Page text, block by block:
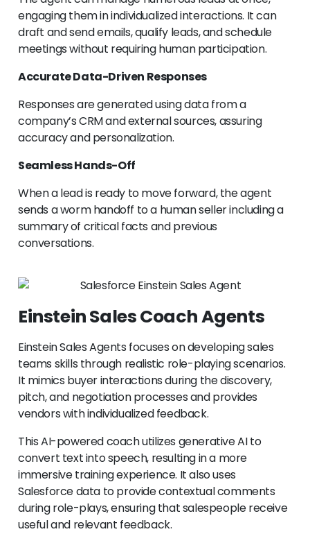
engaging them in individualized interactions. It can
draft and send emails, qualify leads, and schedule
meetings without requiring human participation.
Accurate Data-Driven Responses
Responses are generated using data from a
company’s CRM and external sources, assuring
accuracy and personalization.
Seamless Hands-Off
When a lead is ready to move forward, the agent
sends a worm handoff to a human seller including a
summary of critical facts and previous
conversations.
Einstein Sales Coach Agents
Einstein Sales Agents focuses on developing sales
teams skills through realistic role-playing scenarios.
It mimics buyer interactions during the discovery,
pitch, and negotiation processes and provides
vendors with individualized feedback.
This AI-powered coach utilizes generative AI to
convert text into speech, resulting in a more
immersive training experience. It also uses
Salesforce data to provide contextual comments
during role-plays, ensuring that salespeople receive
useful and relevant feedback.